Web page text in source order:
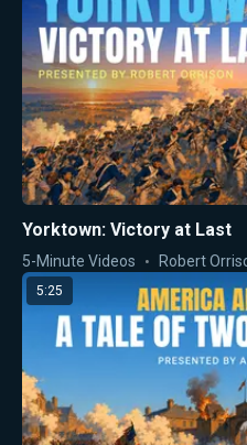
Yorktown: Victory at Last
5-Minute Videos Robert
5:25